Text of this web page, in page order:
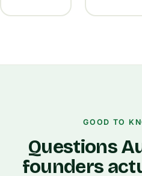
GOOD TO
Questions
founders